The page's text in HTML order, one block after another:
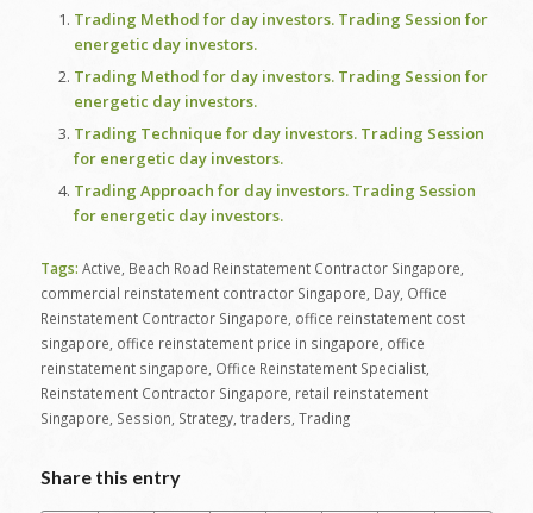
Trading Method for day investors. Trading Session for
energetic day investors.
Trading Method for day investors. Trading Session for
energetic day investors.
Trading Technique for day investors. Trading Session
for energetic day investors.
Trading Approach for day investors. Trading Session
for energetic day investors.
Tags: Active Beach Road Reinstatement Contractor Singapore
commercial reinstatement contractor Singapore Day, Office
Reinstatement Contractor Singapore office reinstatement cost
singapore office reinstatement price in singapore office
reinstatement singapore Office Reinstatement Specialist,
Reinstatement Contractor Singapore retail reinstatement
Singapore Session Strategy, traders Trading
Share this entry